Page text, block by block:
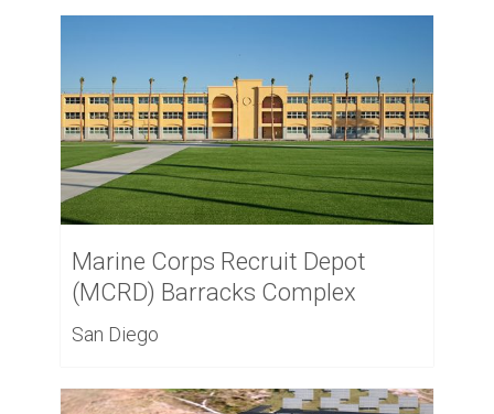
Marine Corps Recruit Depot
(MCRD) Barracks Complex
San Diego